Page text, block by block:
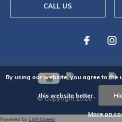
CALL US
© Copyright2026- Theme
By using our website, you agree to
this website better.
More on
Powered by Lightspeed